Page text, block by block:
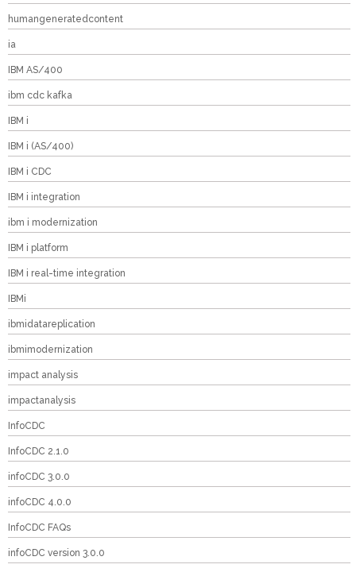
humangeneratedcontent
ia
IBM AS/400
ibm cdc kafka
IBM i
IBM i (AS/400)
IBM i CDC
IBM i integration
ibm i modernization
IBM i platform
IBM i real-time integration
IBMi
ibmidatareplication
ibmimodernization
impact analysis
impactanalysis
InfoCDC
InfoCDC 2.1.0
infoCDC 3.0.0
infoCDC 4.0.0
InfoCDC FAQs
infoCDC version 3.0.0